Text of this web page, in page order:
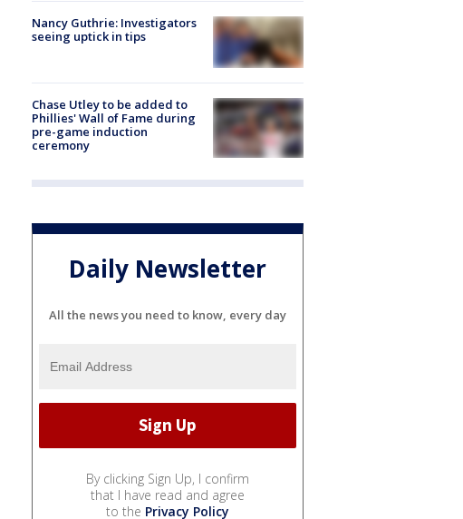
Nancy Guthrie: Investigators
seeing uptick in tips
Chase Utley to be added to
Phillies' Wall of Fame during
pre-game induction
ceremony
Daily Newsletter
All the news you need to know, every day
By clicking Sign Up, I confirm
that I have read and agree
to the Privacy Policy